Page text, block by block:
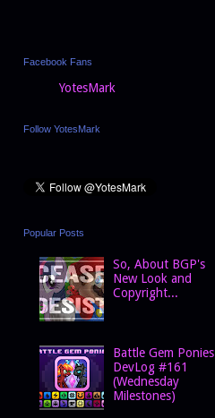
Facebook Fans
YotesMark
Follow YotesMark
Popular Posts
So, About BGP's
New Look and
Copyright...
Battle Gem Ponies
DevLog #161
(Wednesday
Milestones)